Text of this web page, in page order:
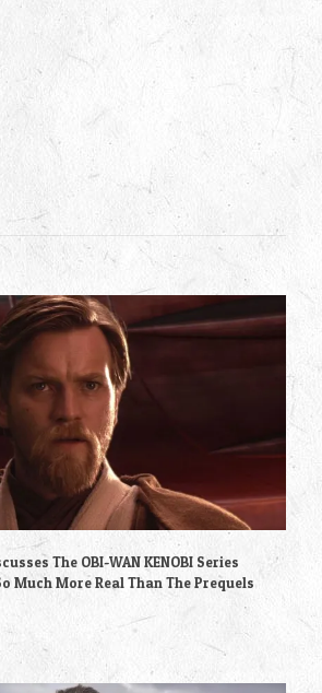
The OBI-WAN KENOBI Series
Much More Real Than The Prequels